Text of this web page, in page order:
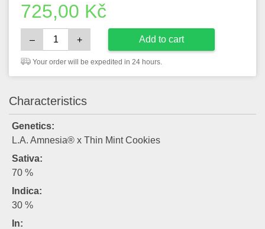
725,00 Kč
– + Add to cart
Your order will be expedited in 24 hours.
Characteristics
Genetics:
L.A. Amnesia® x Thin Mint Cookies
Sativa:
70 %
Indica:
30 %
In: